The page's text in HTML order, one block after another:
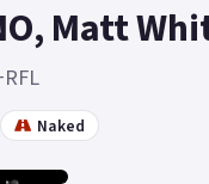
Matt
Naked
2